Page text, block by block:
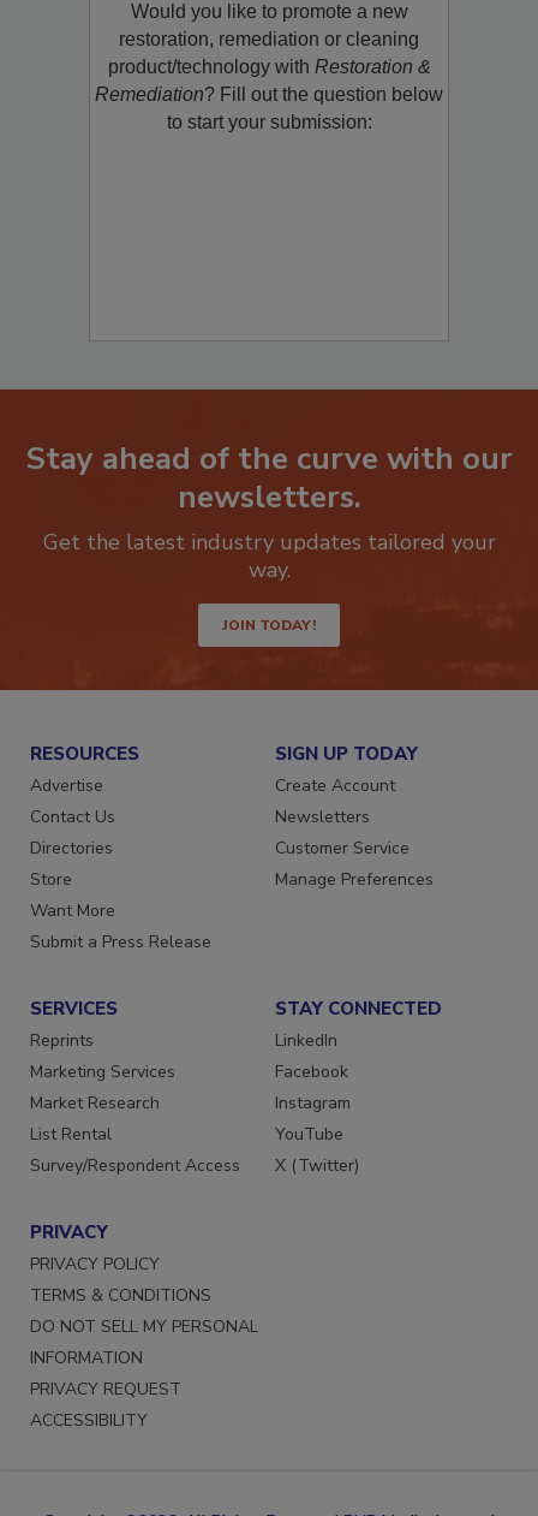
Would you like to promote a new
restoration, remediation or cleaning
product/technology withRestoration &
Remediation? Fill out the question below
Stay ahead of the curve with our
newsletters.
Get the latest industry updates tailored your
JOIN TODAY!
RESOURCES
Advertise
Contact Us
Directories
Store
Want More
SIGN UP TODAY
Create Account
Newsletters
Customer Service
SERVICES
Reprints
Marketing Services
Market Research
List Rental
STAY CONNECTED
LinkedIn
Facebook
Instagram
YouTube
PRIVACY
PRIVACY POLICY
TERMS & CONDITIONS
DO NOT SELL MY PERSONAL
INFORMATION
PRIVACY REQUEST